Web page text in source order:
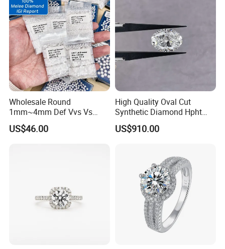
Wholesale Round
1mm~4mm Def Vvs Vs
Hpht Melee Lab Diamond
US$46.00
High Quality Oval Cut
Synthetic Diamond Hpht
CVD Lab Grown Diamond
with Igi Certificate
US$910.00